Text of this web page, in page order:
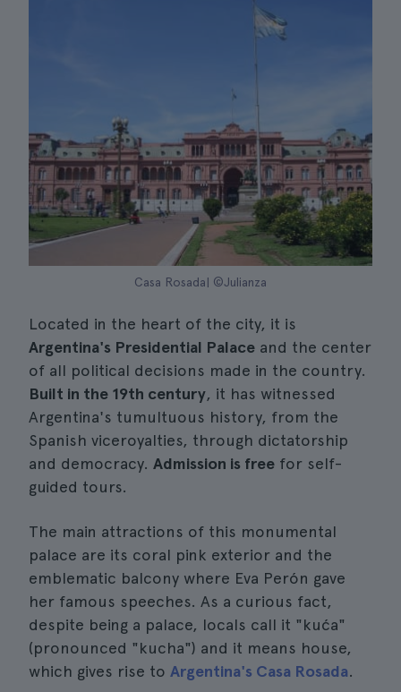
Casa Rosada| ©Julianza
Located in the heart of the city, it is
Argentina's Presidential Palace and the center
of all political decisions made in the country.
Built in the 19th century, it has witnessed
Argentina's tumultuous history, from the
Spanish viceroyalties, through dictatorship
and democracy. Admission is free for self-
guided tours.
The main attractions of this monumental
palace are its coral pink exterior and the
emblematic balcony where Eva Perón gave
her famous speeches. As a curious fact,
despite being a palace, locals call it "kuća"
(pronounced "kucha") and it means house,
which gives rise to Argentina's Casa Rosada.